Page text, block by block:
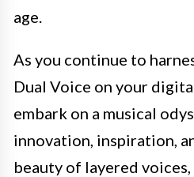
age.
As you continue to
Dual Voice on your
embark on a musical
innovation, inspiration,
beauty of layered